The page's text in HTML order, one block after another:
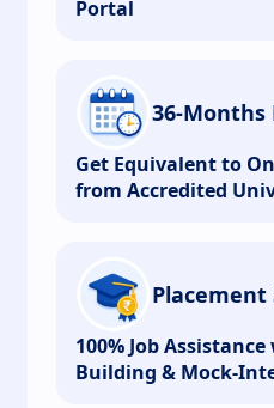
Portal
36-Months
Get Equivalent to
from Accredited
Placement
100% Job
Building & Mock-